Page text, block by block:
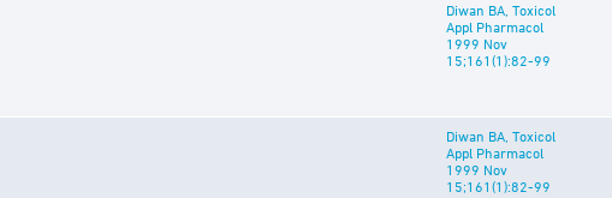
Diwan BA, Toxicol
Appl Pharmacol
1999 Nov
15;161(1):82-99
Diwan BA, Toxicol
Appl Pharmacol
1999 Nov
15;161(1):82-99